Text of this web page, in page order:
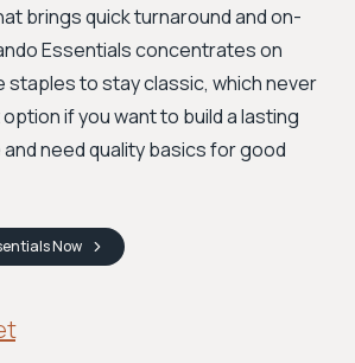
brings quick turnaround and on-
Essentials concentrates on
staples to stay classic, which never
if you want to build a lasting
need quality basics for good
Now